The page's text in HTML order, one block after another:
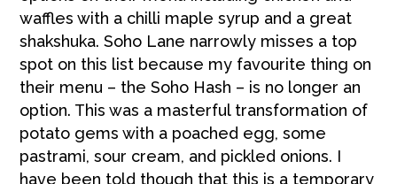
waffles with a chilli maple syrup and a great
shakshuka. Soho Lane narrowly misses a top
spot on this list because my favourite thing on
their menu – the Soho Hash – is no longer an
option. This was a masterful transformation of
potato gems with a poached egg, some
pastrami, sour cream, and pickled onions. I
have been told though that this is a temporary